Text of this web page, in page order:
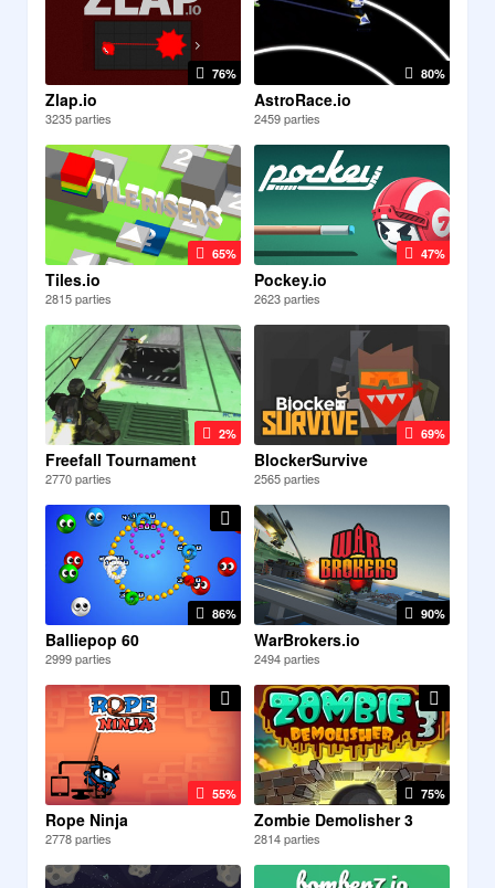
76%
Zlap.io
3235 parties
80%
AstroRace.io
2459 parties
65%
Tiles.io
2815 parties
47%
Pockey.io
2623 parties
2%
Freefall Tournament
2770 parties
69%
BlockerSurvive
2565 parties
86%
Balliepop 60
2999 parties
90%
WarBrokers.io
2494 parties
55%
Rope Ninja
2778 parties
75%
Zombie Demolisher 3
2814 parties